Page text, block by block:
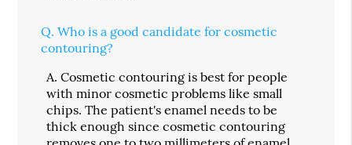
Q. Who is a good candidate for cosmetic
contouring?
A. Cosmetic contouring is best for people
with minor cosmetic problems like small
chips. The patient's enamel needs to be
thick enough since cosmetic contouring